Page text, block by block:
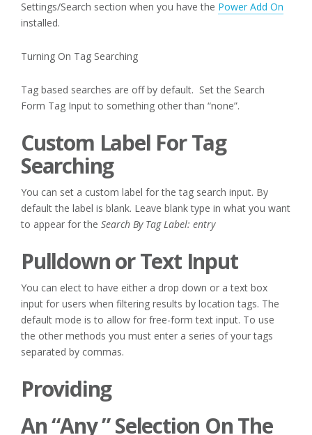
Settings/Search section when you have the Power Add On
installed.
Turning On Tag Searching
Tag based searches are off by default. Set the Search
Form Tag Input to something other than “none”.
Custom Label For Tag
Searching
You can set a custom label for the tag search input. By
default the label is blank. Leave blank type in what you want
to appear for the Search By Tag Label: entry
Pulldown or Text Input
You can elect to have either a drop down or a text box
input for users when filtering results by location tags. The
default mode is to allow for free-form text input. To use
the other methods you must enter a series of your tags
separated by commas.
Providing
An “Any ” Selection On The